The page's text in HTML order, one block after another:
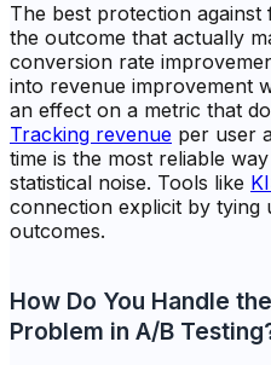
The best protection against
the outcome that actually
conversion rate
into revenue improvement
an effect on a metric that
Tracking revenue per user
time is the most reliable
statistical noise. Tools like
connection explicit by tying
outcomes.
How Do You Handle
Problem in A/B